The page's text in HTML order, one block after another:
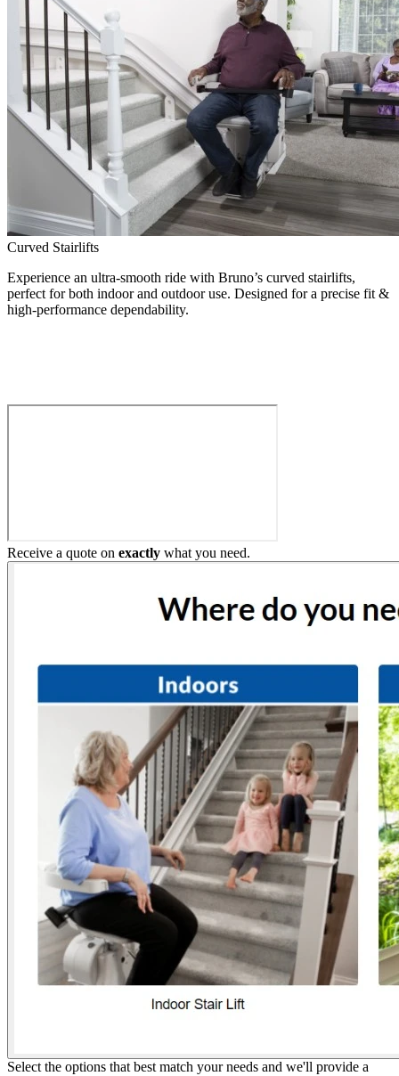
Curved Stairlifts
Experience an ultra-smooth ride with Bruno’s curved stairlifts,
perfect for both indoor and outdoor use. Designed for a precise fit &
high-performance dependability.
Receive a quote on exactly what you need.
Select the options that best match your needs and we'll provide a